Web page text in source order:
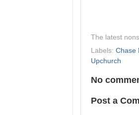
The latest
Labels: Chase
Upchurch
No
Post a